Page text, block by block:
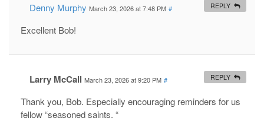
Denny Murphy March 23, 2026 at 7:48 PM #
Excellent Bob!
REPLY
Larry McCall March 23, 2026 at 9:20 PM #
Thank you, Bob. Especially encouraging reminders for us
fellow “seasoned saints. “
REPLY